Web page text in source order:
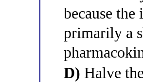
because
primarily a
D) Halve